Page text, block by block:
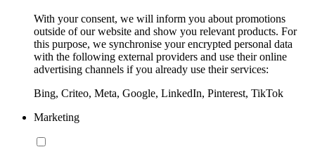
With your consent, we will inform you about promotions
outside of our website and show you relevant products. For
this purpose, we synchronise your encrypted personal data
with the following external providers and use their online
advertising channels if you already use their services:
Bing, Criteo, Meta, Google, LinkedIn, Pinterest, TikTok
Marketing